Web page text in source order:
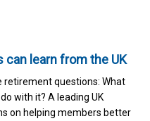
can learn from the UK
retirement questions: What
with it? A leading UK
on helping members better